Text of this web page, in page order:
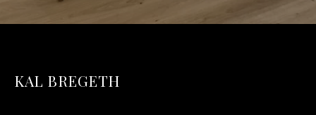
KAL BREGETH